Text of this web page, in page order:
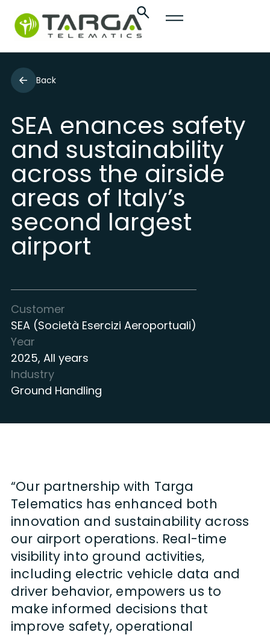
Back
SEA enances safety
and sustainability
across the airside
areas of Italy’s
second largest
airport
Customer
SEA (Società Esercizi Aeroportuali)
Year
2025, All years
Industry
Ground Handling
“Our partnership with Targa
Telematics has enhanced both
innovation and sustainability across
our airport operations. Real-time
visibility into ground activities,
including electric vehicle data and
driver behavior, empowers us to
make informed decisions that
improve safety, operational